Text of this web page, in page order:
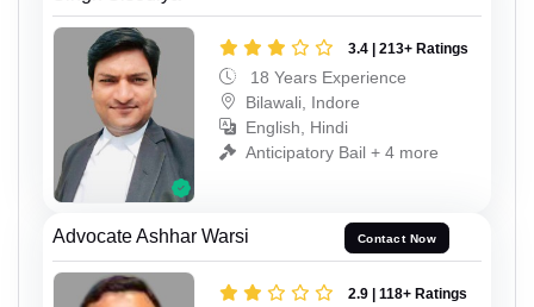
3.4 | 213+ Ratings
18 Years Experience
Bilawali, Indore
English, Hindi
Anticipatory Bail + 4 more
Advocate Ashhar Warsi Contact Now
2.9 | 118+ Ratings